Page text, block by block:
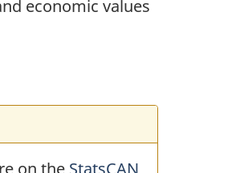
economic values